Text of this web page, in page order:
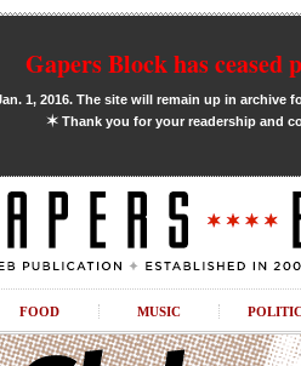
Gapers Block has ceased
1, 2016. The site will remain up in archive
✶Thank you for your readership and
FOOD MUSIC